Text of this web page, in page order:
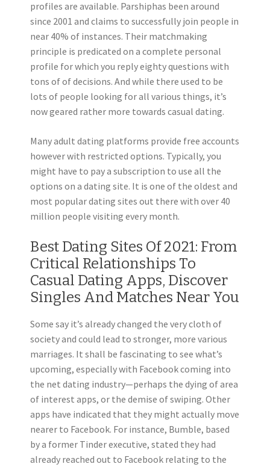
profiles are available. Parshiphas been around
since 2001 and claims to successfully join people in
near 40% of instances. Their matchmaking
principle is predicated on a complete personal
profile for which you reply eighty questions with
tons of of decisions. And while there used to be
lots of people looking for all various things, it’s
now geared rather more towards casual dating.
Many adult dating platforms provide free accounts
however with restricted options. Typically, you
might have to pay a subscription to use all the
options on a dating site. It is one of the oldest and
most popular dating sites out there with over 40
million people visiting every month.
Best Dating Sites Of 2021: From
Critical Relationships To
Casual Dating Apps, Discover
Singles And Matches Near You
Some say it’s already changed the very cloth of
society and could lead to stronger, more various
marriages. It shall be fascinating to see what’s
upcoming, especially with Facebook coming into
the net dating industry—perhaps the dying of area
of interest apps, or the demise of swiping. Other
apps have indicated that they might actually move
nearer to Facebook. For instance, Bumble, based
by a former Tinder executive, stated they had
already reached out to Facebook relating to the